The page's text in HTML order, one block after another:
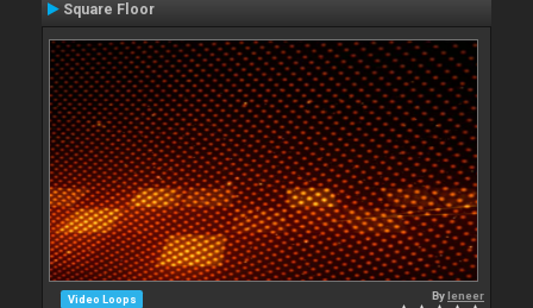
Square Floor
Video Loops Byleneer